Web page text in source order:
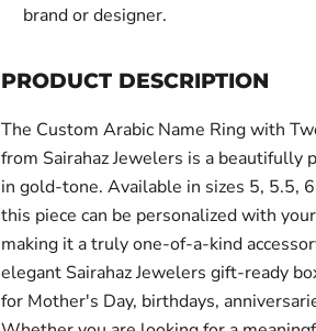
brand or designer.
PRODUCT DESCRIPTION
The Custom Arabic Name Ring with
from Sairahaz Jewelers is a beautifully
in gold-tone. Available in sizes 5, 5.5,
this piece can be personalized with
making it a truly one-of-a-kind
elegant Sairahaz Jewelers gift-ready
for Mother's Day, birthdays,